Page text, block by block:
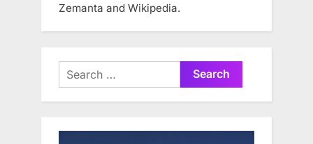
Zemanta and Wikipedia.
Search
for: